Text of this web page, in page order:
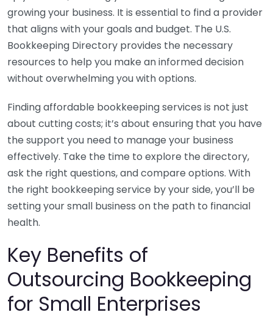
growing your business. It is essential to find a provider
that aligns with your goals and budget. The U.S.
Bookkeeping Directory provides the necessary
resources to help you make an informed decision
without overwhelming you with options.
Finding affordable bookkeeping services is not just
about cutting costs; it’s about ensuring that you have
the support you need to manage your business
effectively. Take the time to explore the directory,
ask the right questions, and compare options. With
the right bookkeeping service by your side, you’ll be
setting your small business on the path to financial
health.
Key Benefits of
Outsourcing Bookkeeping
for Small Enterprises